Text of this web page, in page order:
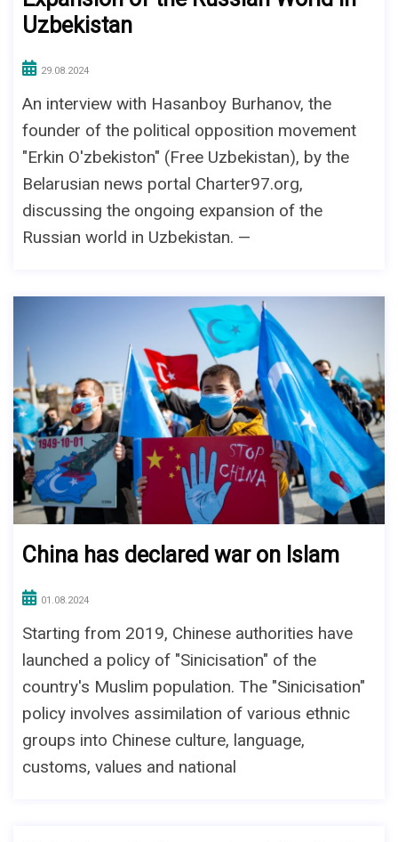
Uzbekistan
29.08.2024
An interview with Hasanboy Burhanov, the
founder of the political opposition movement
"Erkin O'zbekiston" (Free Uzbekistan), by the
Belarusian news portal Charter97.org,
discussing the ongoing expansion of the
Russian world in Uzbekistan. —
China has declared war on Islam
01.08.2024
Starting from 2019, Chinese authorities have
launched a policy of "Sinicisation" of the
country's Muslim population. The "Sinicisation"
policy involves assimilation of various ethnic
groups into Chinese culture, language,
customs, values and national